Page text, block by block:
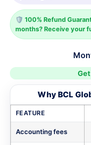
🛡️ 100% Refund
months? Receive your
Why BCL
FEATURE
Accounting fees